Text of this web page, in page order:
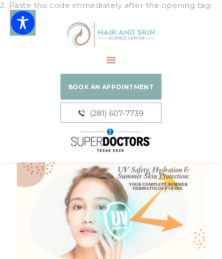
2. Paste this code immediately after the opening tag:
BOOK AN APPOINTMENT
(281) 607-7739
Hair and Skin Science Center
BLOGS
PATIENT
RESOURCES